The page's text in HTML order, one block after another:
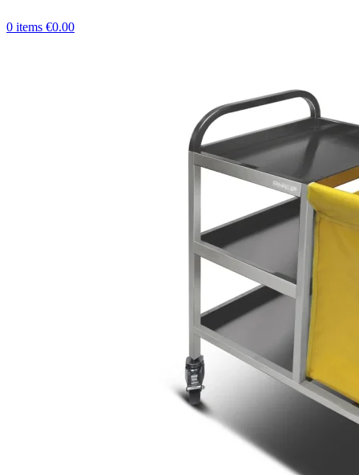
0 items €0.00